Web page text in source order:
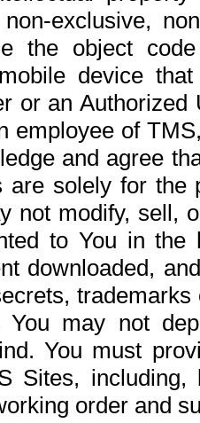
exclusive,
the object
device
or an
employee of
and agree
are solely for the
not modify, sell,
to You in the
downloaded,
You may not
You must
Sites,
order and